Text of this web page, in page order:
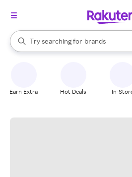
Search Rakuten
Try searching for
stores
brands
groceries
When autocomplete results are
Earn Extra Hot Deals In-